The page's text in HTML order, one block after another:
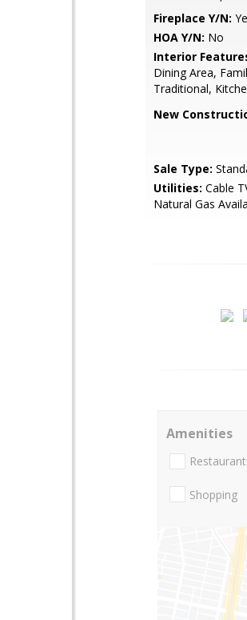
Fireplace Y/N:
HOA Y/N: No
Interior
Dining Area,
Traditional,
New
Sale Type:
Utilities: Cable
Natural Gas
Amenities
Shopping